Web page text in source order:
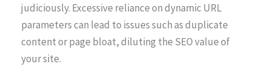
judiciously. Excessive reliance on dynamic URL
parameters can lead to issues such as duplicate
content or page bloat, diluting the SEO value of
your site.